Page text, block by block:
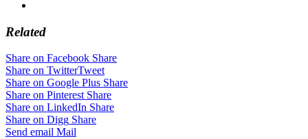
Related
Share on Facebook Share
Share on TwitterTweet
Share on Google Plus Share
Share on Pinterest Share
Share on LinkedIn Share
Share on Digg Share
Send email Mail